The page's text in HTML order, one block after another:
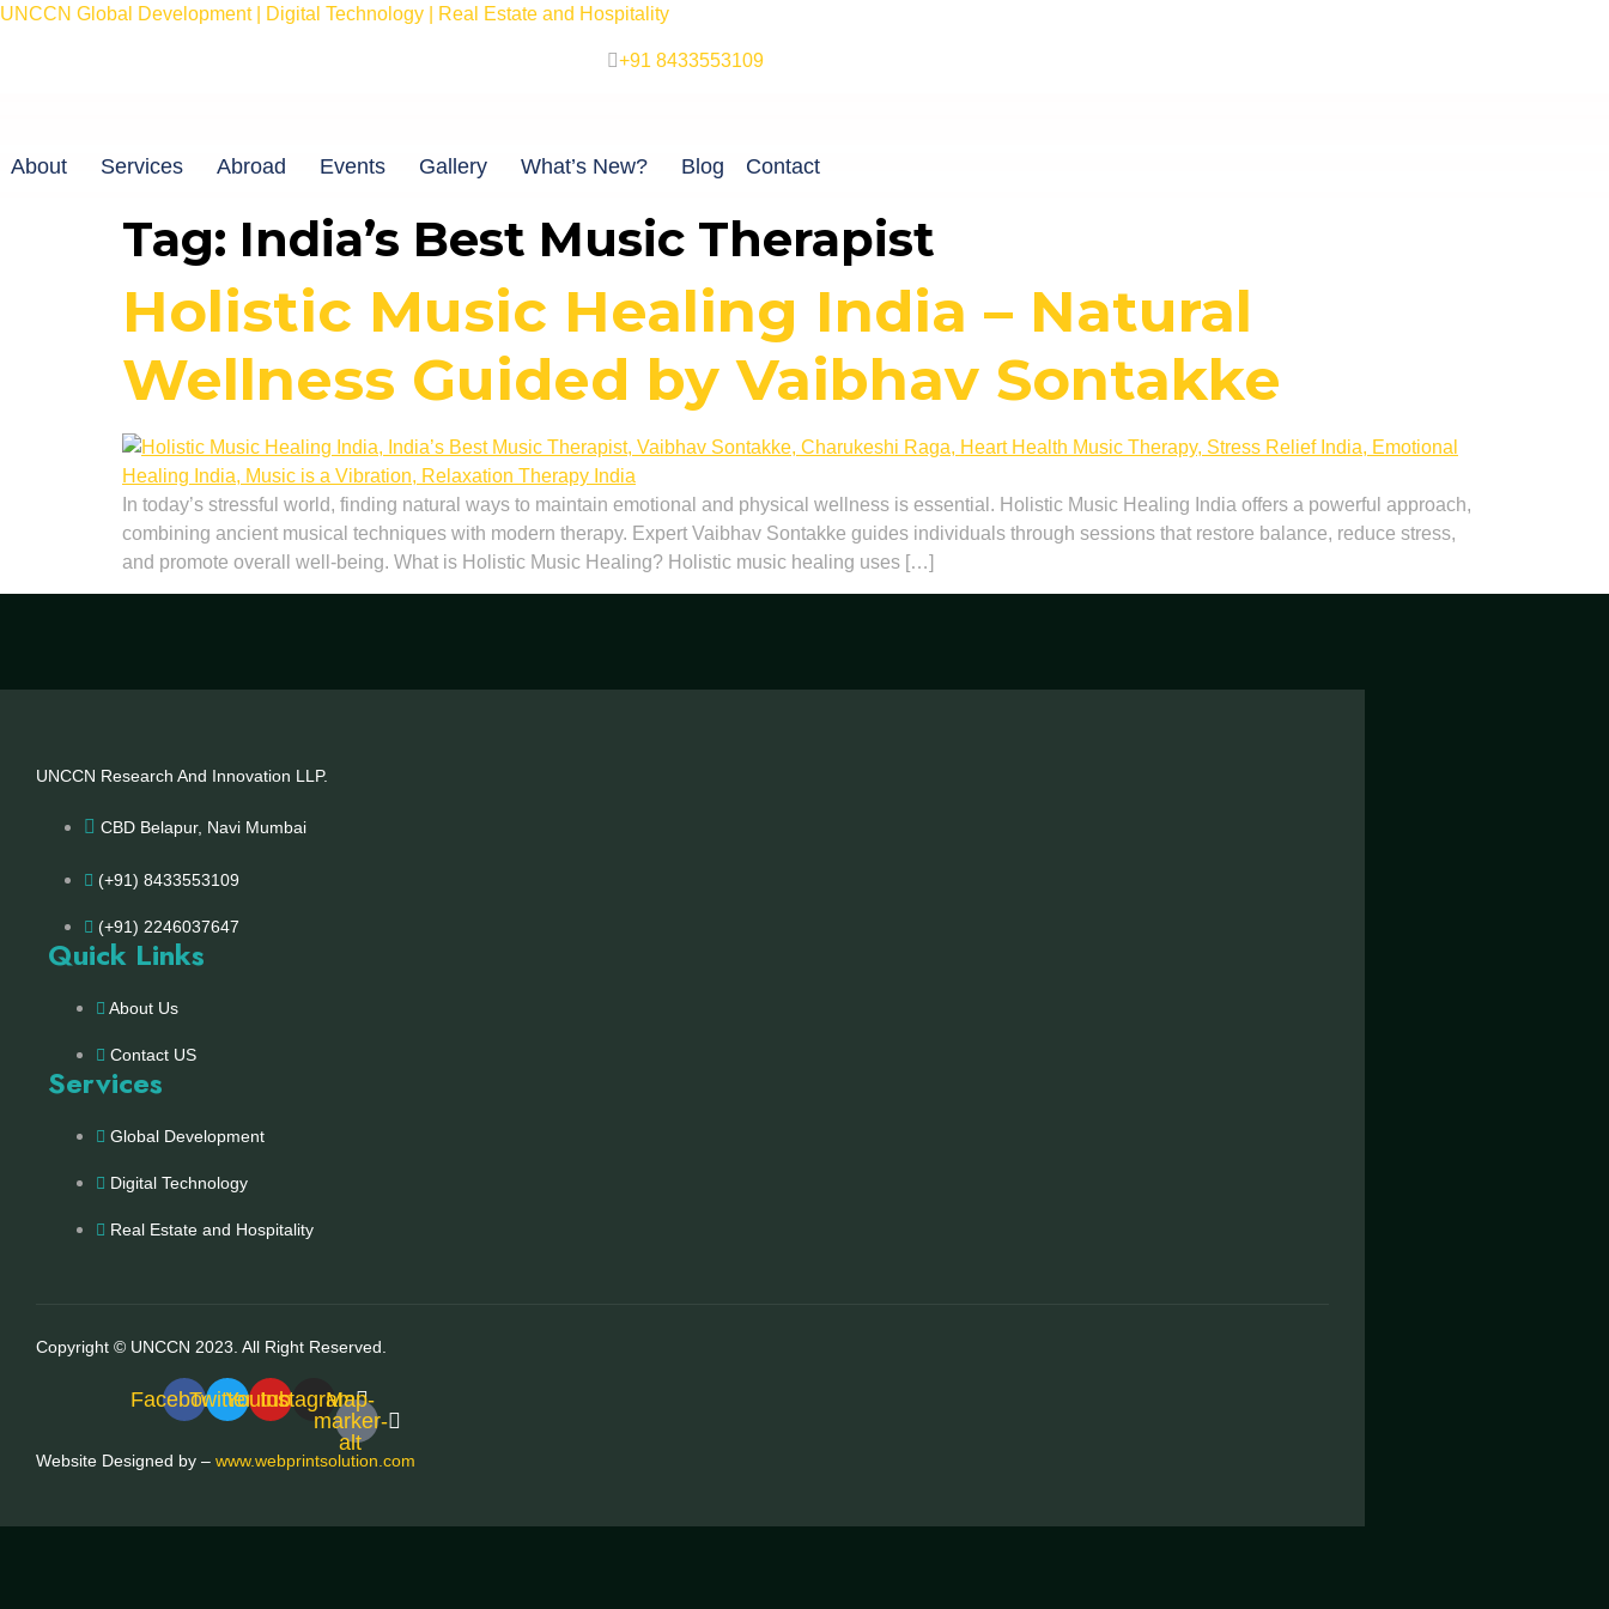
UNCCN Global Development | Digital Technology | Real Estate and Hospitality
+91 8433553109
About Services Abroad Events Gallery What’s New? Blog Contact
Tag: India’s Best Music Therapist
Holistic Music Healing India – Natural
Wellness Guided by Vaibhav Sontakke
In today’s stressful world, finding natural ways to maintain emotional and physical wellness is essential. Holistic Music Healing India offers a powerful approach,
combining ancient musical techniques with modern therapy. Expert Vaibhav Sontakke guides individuals through sessions that restore balance, reduce stress,
and promote overall well-being. What is Holistic Music Healing? Holistic music healing uses […]
UNCCN Research And Innovation LLP.
CBD Belapur, Navi Mumbai
(+91) 8433553109
(+91) 2246037647
Quick Links
About Us
Contact US
Services
Global Development
Digital Technology
Real Estate and Hospitality
Copyright © UNCCN 2023. All Right Reserved.
Facebook
TwitterYoutube
Instagram
Map-
marker-
alt
Website Designed by – www.webprintsolution.com